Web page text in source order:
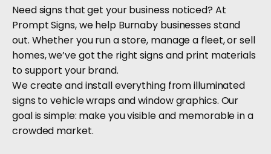
Need signs that get your business noticed? At
Prompt Signs, we help Burnaby businesses stand
out. Whether you run a store, manage a fleet, or sell
homes, we’ve got the right signs and print materials
to support your brand.
We create and install everything from illuminated
signs to vehicle wraps and window graphics. Our
goal is simple: make you visible and memorable in a
crowded market.